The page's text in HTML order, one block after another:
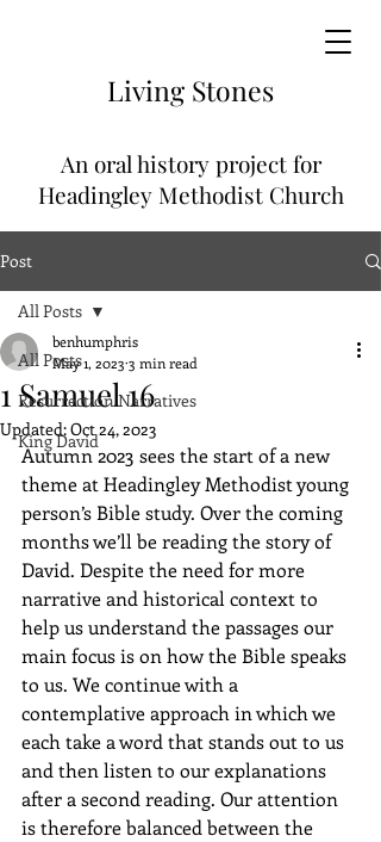
Living Stones
An oral history project for
Headingley Methodist Church
Post
All Posts
Resurrection Narratives
King David
All Posts
1 Samuel 16
benhumphris
May 1, 2023 3 min read
Updated:Oct 24, 2023
Autumn 2023 sees the start of a new
theme at Headingley Methodist young
person’s Bible study. Over the coming
months we’ll be reading the story of
David. Despite the need for more
narrative and historical context to
help us understand the passages our
main focus is on how the Bible speaks
to us. We continue with a
contemplative approach in which we
each take a word that stands out to us
and then listen to our explanations
after a second reading. Our attention
is therefore balanced between the